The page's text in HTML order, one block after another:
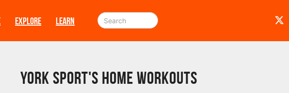
EXPLORE LEARN
York Sport's Home Workouts